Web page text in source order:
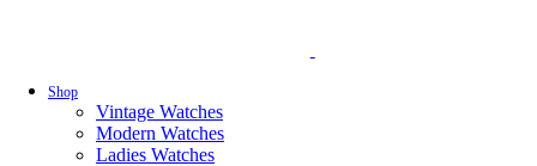
Shop
Vintage Watches
Modern Watches
Ladies Watches